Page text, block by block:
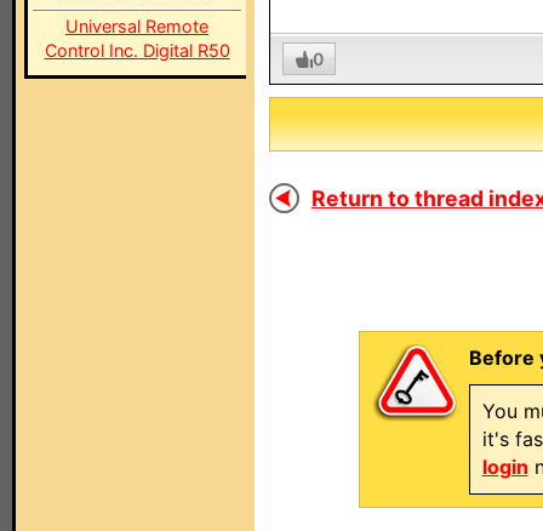
Universal Remote
Control Inc. Digital R50
0
Return to thread
Before
You
it's
login